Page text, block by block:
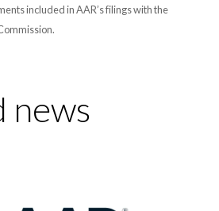
included in AAR’s filings with the
news